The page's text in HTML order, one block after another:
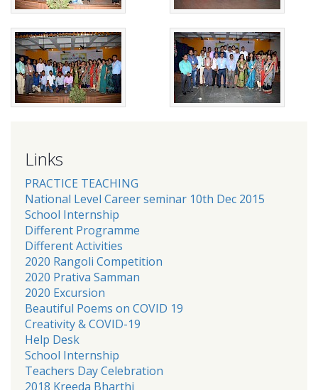
Links
PRACTICE TEACHING
National Level Career seminar 10th Dec 2015
School Internship
Different Programme
Different Activities
2020 Rangoli Competition
2020 Prativa Samman
2020 Excursion
Beautiful Poems on COVID 19
Creativity & COVID-19
Help Desk
School Internship
Teachers Day Celebration
2018 Kreeda Bharthi